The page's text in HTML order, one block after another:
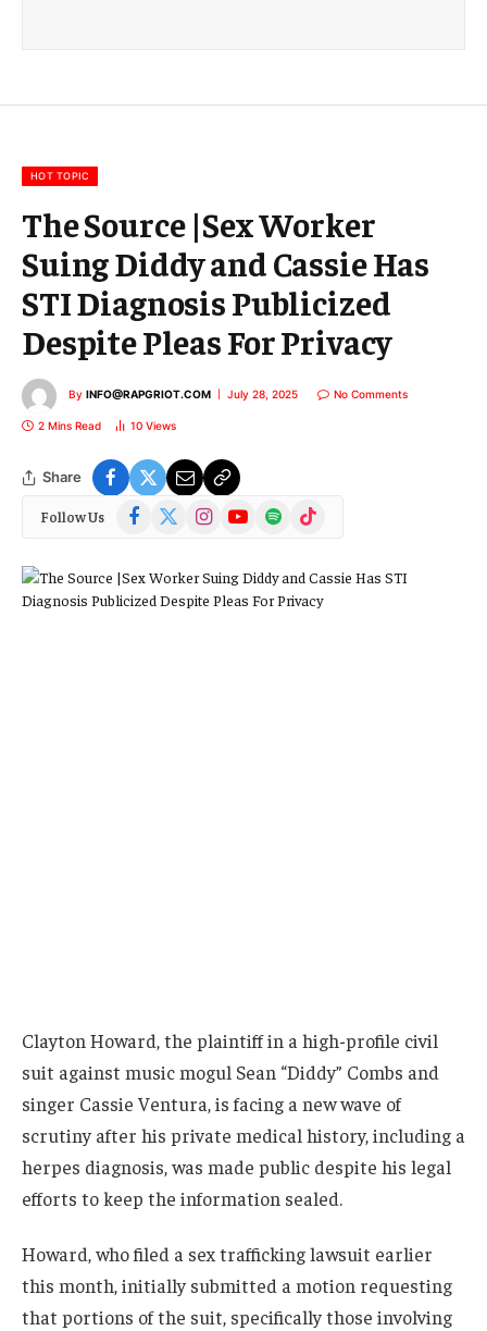
m
HOT TOPIC
The Source |Sex Worker
Suing Diddy and Cassie Has
STI Diagnosis Publicized
Despite Pleas For Privacy
By INFO@RAPGRIOT.COM July 28, 2025 No Comments
2 Mins Read 10 Views
Share
Follow Us Facebook
(Twitter)
InstagramYouTubeSpotify TikTok
Clayton Howard, the plaintiff in a high-profile civil
suit against music mogul Sean “Diddy” Combs and
singer Cassie Ventura, is facing a new wave of
scrutiny after his private medical history, including a
herpes diagnosis, was made public despite his legal
efforts to keep the information sealed.
Howard, who filed a sex trafficking lawsuit earlier
this month, initially submitted a motion requesting
that portions of the suit, specifically those involving